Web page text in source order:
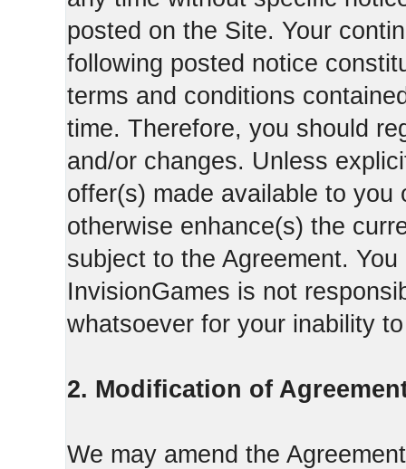
posted on the Site. Your
following posted notice
terms and conditions
time. Therefore, you should
and/or changes. Unless
offer(s) made available to
otherwise enhance(s) the
subject to the Agreement.
InvisionGames is not
whatsoever for your inability
2. Modification of
We may amend the